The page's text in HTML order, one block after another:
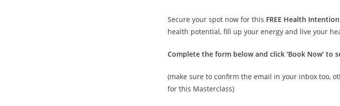
Secure your spot now for this FREE Health
health potential, fill up your energy and live your
Complete the form below and click ‘Book Now’ to
(make sure to confirm the email in your inbox too,
for this Masterclass)